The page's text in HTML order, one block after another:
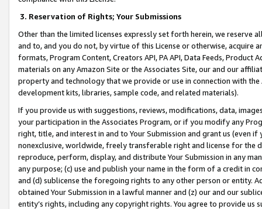
3. Reservation of Rights; Your Submissions
Other than the limited licenses expressly set forth herein, we
and to, and you do not, by virtue of this License or otherwise, acquire
formats, Program Content, Creators API, PA API, Data Feeds,
materials on any Amazon Site or the Associates Site, our and our
property and technology that we provide or use in connection with
development kits, libraries, sample code, and related materials).
If you provide us with suggestions, reviews, modifications, data,
your participation in the Associates Program, or if you modify any
right, title, and interest in and to Your Submission and grant us (even
nonexclusive, worldwide, freely transferable right and license for
reproduce, perform, display, and distribute Your Submission in any
any purpose; (c) use and publish your name in the form of a credit in
and (d) sublicense the foregoing rights to any other person or entity.
obtained Your Submission in a lawful manner and (z) our and our
entity’s rights, including any copyright rights. You agree to provide us